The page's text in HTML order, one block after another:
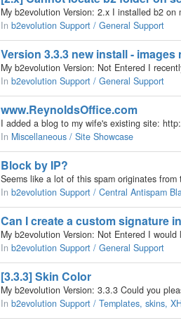
In b2evolution Support / General Support
Version 3.3.3 new install -
In b2evolution Support / General Support
www.ReynoldsOffice.com
In Miscellaneous / Site Showcase
Block by IP?
In b2evolution Support / Central Antispam
Can I create a custom signature
In b2evolution Support / General Support
[3.3.3] Skin Color
In b2evolution Support / Templates, skins,